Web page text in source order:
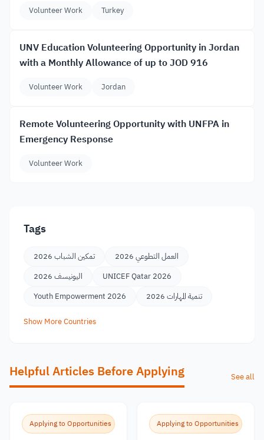
Volunteer Work Turkey
UNV Education Volunteering Opportunity in Jordan
with a Monthly Allowance of up to JOD 916
Volunteer Work Jordan
Remote Volunteering Opportunity with UNFPA in
Emergency Response
Volunteer Work
Tags
تمكين الشباب 2026
العمل التطوعي 2026
اليونيسف 2026
UNICEF Qatar 2026
Youth Empowerment 2026
تنمية المهارات 2026
Show More Countries
Helpful Articles Before Applying See all
Applying to Opportunities Applying to Opportunities